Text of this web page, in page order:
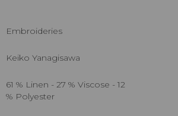
Embroideries
Keiko Yanagisawa
61 % Linen - 27 % Viscose - 12
% Polyester